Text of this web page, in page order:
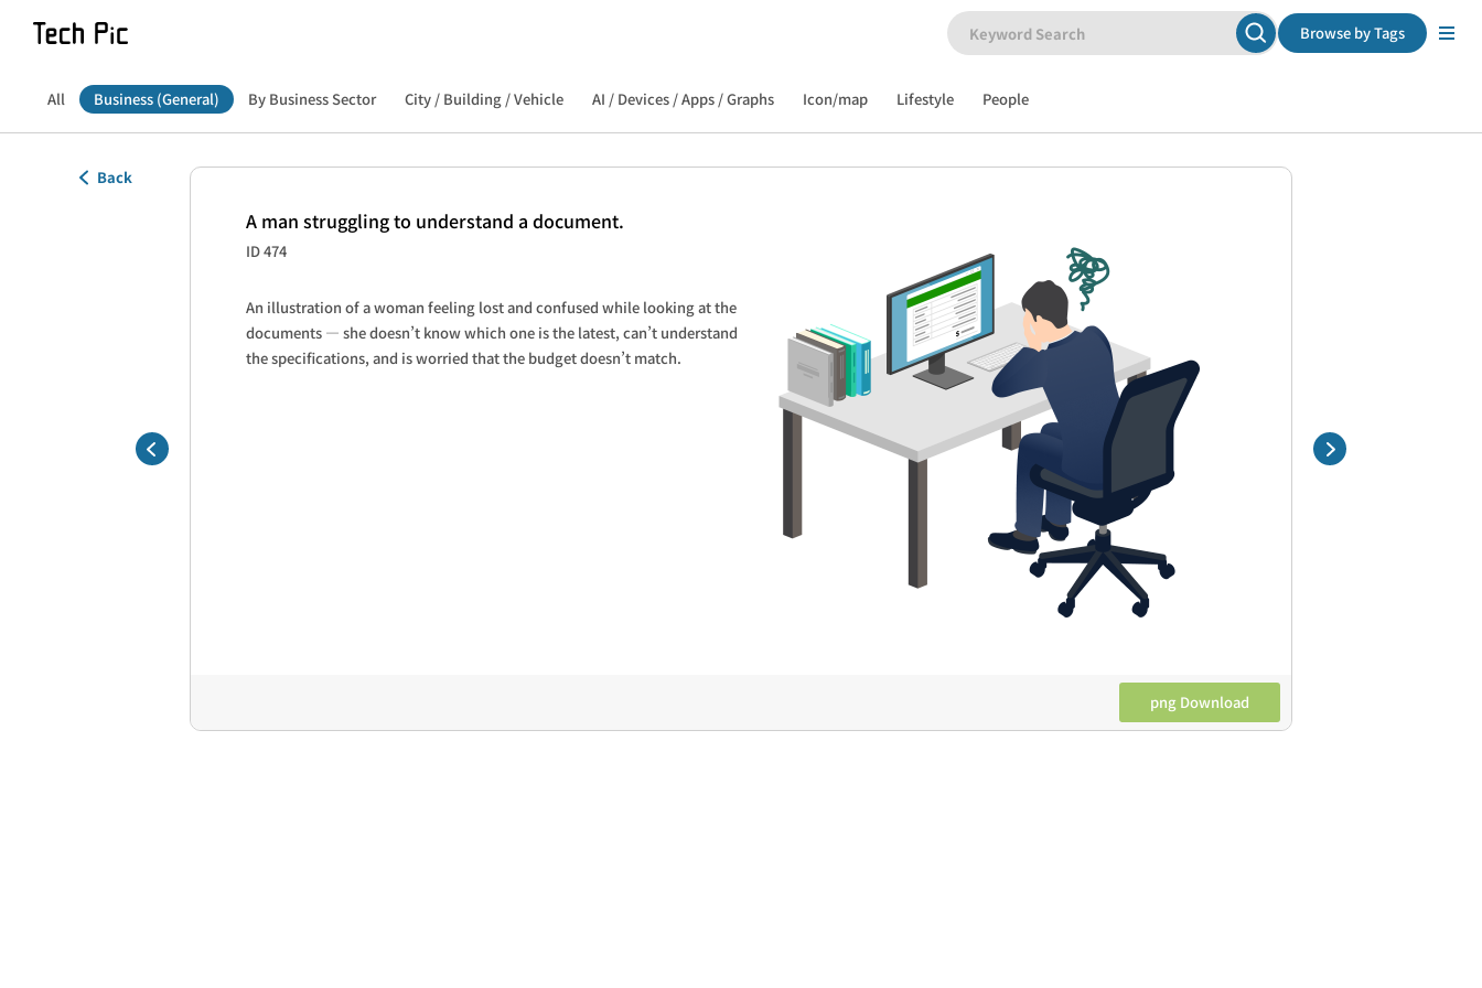
Browse by Tags
All Business (General) By Business Sector City / Building / Vehicle AI / Devices / Apps / Graphs Icon/map Lifestyle People
Back
A man struggling to understand a document.
ID 474
An illustration of a woman feeling lost and confused while looking at the
documents — she doesn’t know which one is the latest, can’t understand
the specifications, and is worried that the budget doesn’t match.
png Download